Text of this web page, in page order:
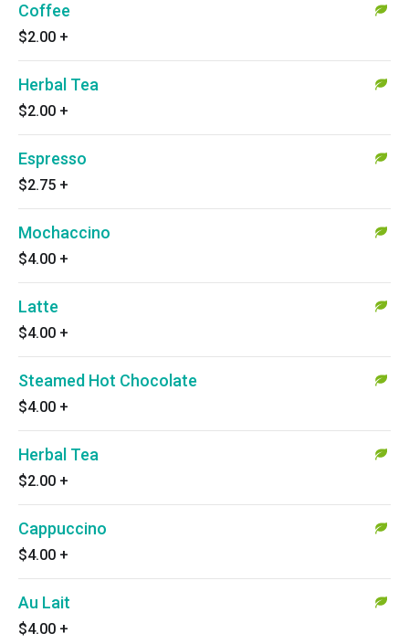
Coffee
$2.00 +
Herbal Tea
$2.00 +
Espresso
$2.75 +
Mochaccino
$4.00 +
Latte
$4.00 +
Steamed Hot Chocolate
$4.00 +
Herbal Tea
$2.00 +
Cappuccino
$4.00 +
Au Lait
$4.00 +